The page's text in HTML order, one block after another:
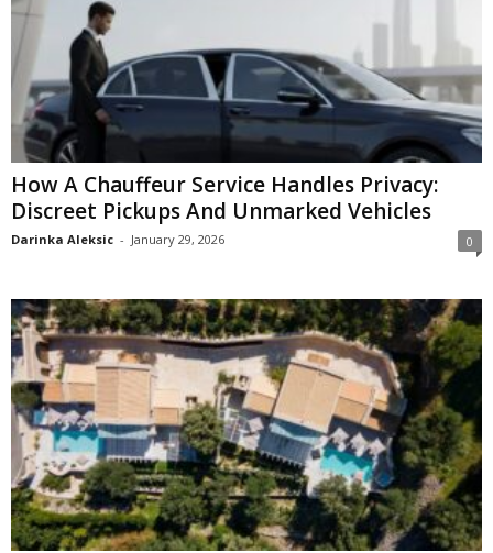
How A Chauffeur Service Handles Privacy:
Discreet Pickups And Unmarked Vehicles
Darinka Aleksic - January 29, 2026 0